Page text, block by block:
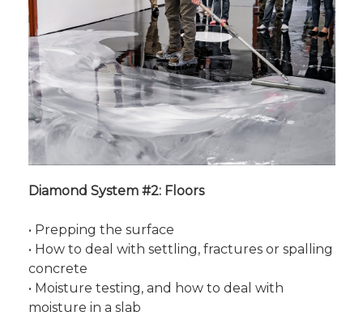
Diamond System #2: Floors
• Prepping the surface
• How to deal with settling, fractures or spalling
concrete
• Moisture testing, and how to deal with
moisture in a slab